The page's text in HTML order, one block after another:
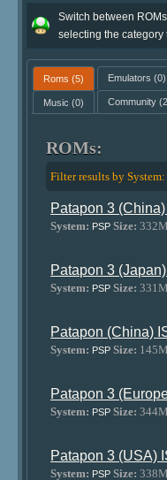
Switch between
selecting the category
Roms (5) Emulators (0)
Music (0) Community
ROMs:
Filter results by System:
Patapon 3
System: PSP Size: 332M
Patapon 3
System: PSP Size: 331M
Patapon (China)
System: PSP Size: 145M
Patapon 3
System: PSP Size: 344M
Patapon 3 (USA)
System: PSP Size: 338M